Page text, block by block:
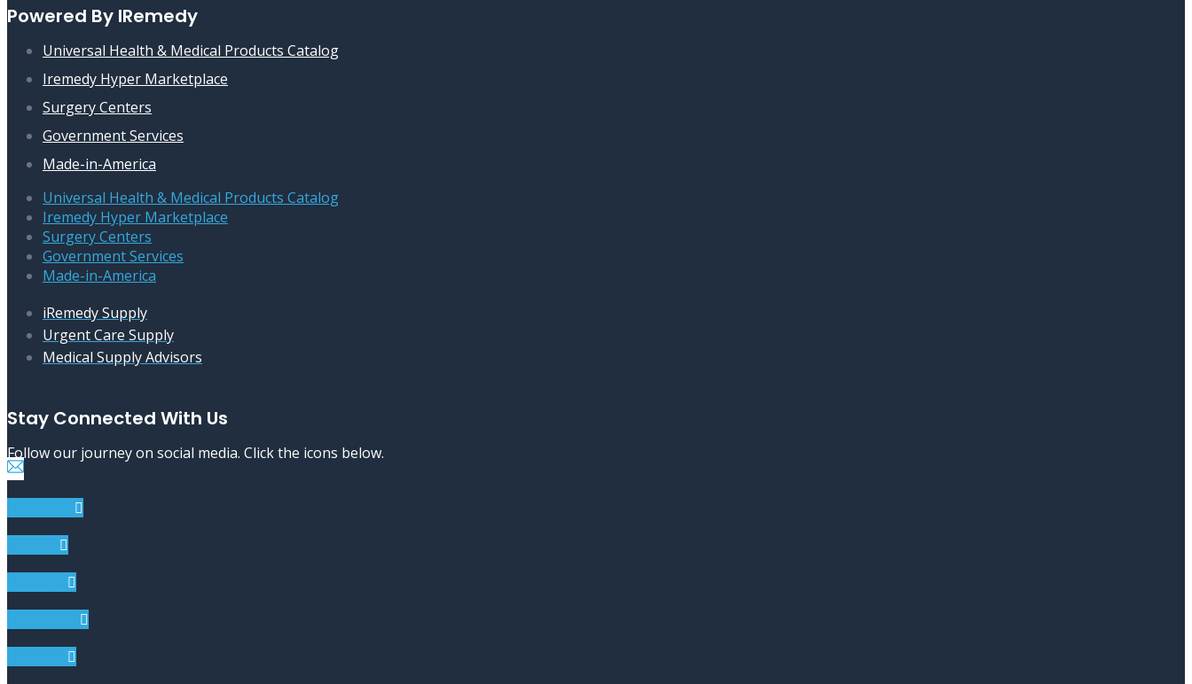
Powered By IRemedy
Universal Health & Medical Products Catalog
Iremedy Hyper Marketplace
Surgery Centers
Government Services
Made-in-America
Universal Health & Medical Products Catalog
Iremedy Hyper Marketplace
Surgery Centers
Government Services
Made-in-America
iRemedy Supply
Urgent Care Supply
Medical Supply Advisors
Stay Connected With Us
Follow our journey on social media. Click the icons below.